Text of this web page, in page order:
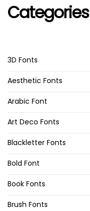
Categories
3D Fonts
Aesthetic Fonts
Arabic Font
Art Deco Fonts
Blackletter Fonts
Bold Font
Book Fonts
Brush Fonts